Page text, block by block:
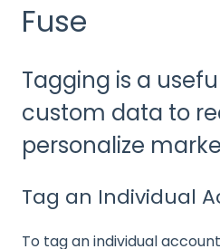
Fuse
Tagging is a
custom data to
personalize
Tag an Individual
To tag an individual